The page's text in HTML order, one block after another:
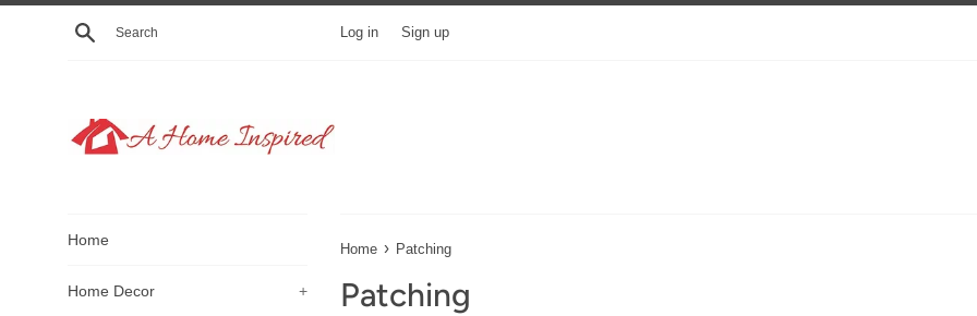
Skip
Search Log in Sign up
Home
Home Decor +
Home › Patching
Patching